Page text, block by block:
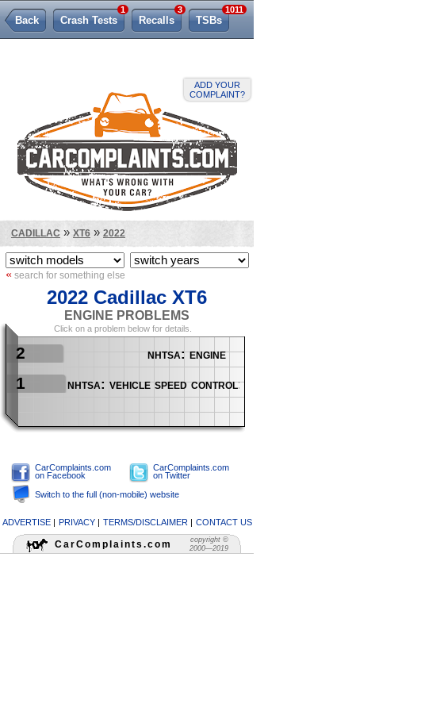
ADD YOUR
COMPLAINT?
Back Crash Tests
1
Recalls
3
TSBs
1011
CADILLAC » XT6 » 2022
« search for something else
2022 Cadillac XT6
ENGINE PROBLEMS
Click on a problem below for details.
nhtsa: engine
2
nhtsa: vehicle speed control: accelerator pedal
1
CarComplaints.com
on Facebook
CarComplaints.com
on Twitter
Switch to the full (non-mobile) website
CarComplaints.com
copyright ©
2000—2019
ADVERTISE| PRIVACY| TERMS/DISCLAIMER| CONTACT US